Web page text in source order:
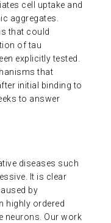
cell uptake and
aggregates.
that could
of tau
explicitly tested.
that
initial binding to
to answer
diseases such
It is clear
by
highly ordered
neurons. Our work